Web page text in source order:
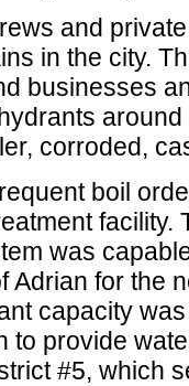
and
in the city.
businesses
corroded,
boil
facility.
was
Adrian for the
capacity
to provide
#5, which